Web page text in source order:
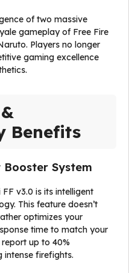
of two massive
gameplay of Free Fire
Players no longer
gaming excellence
Benefits
System
v3.0 is its intelligent
This feature doesn’t
optimizes your
time to match your
up to 40%
intense firefights.